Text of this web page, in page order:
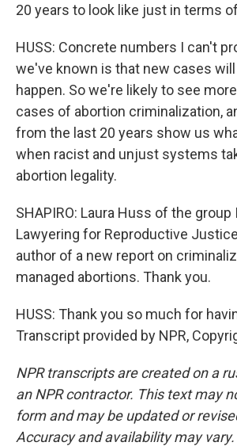
20 years to look like just in terms
HUSS: Concrete numbers I can't
we've known is that new cases
happen. So we're likely to see
cases of abortion criminalization,
from the last 20 years show us
when racist and unjust systems
abortion legality.
SHAPIRO: Laura Huss of the
Lawyering for Reproductive
author of a new report on
managed abortions. Thank you.
HUSS: Thank you so much for
Transcript provided by NPR,
NPR transcripts are created on a
an NPR contractor. This text may
form and may be updated or
Accuracy and availability may